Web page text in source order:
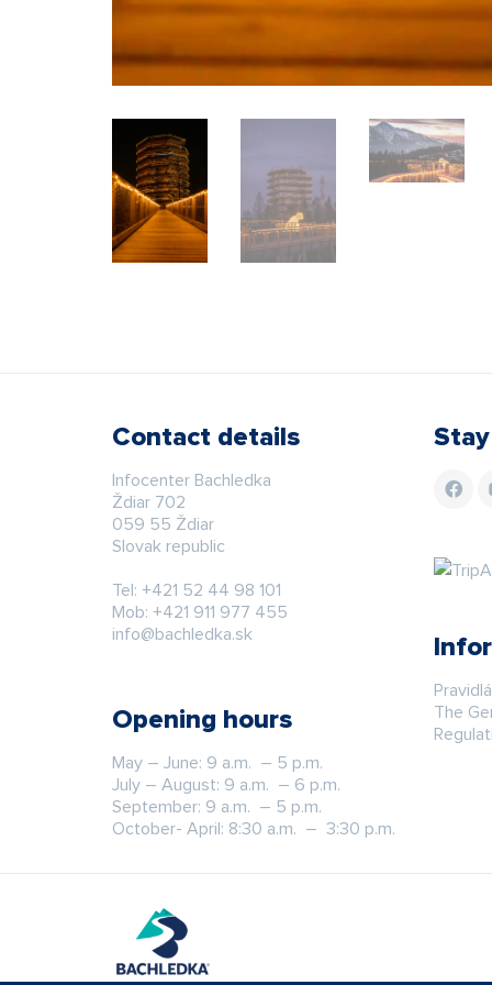
Contact details
Infocenter Bachledka
Ždiar 702
059 55 Ždiar
Slovak republic
Tel: +421 52 44 98 101
Mob: +421 911 977 455
info@bachledka.sk
Opening hours
May – June: 9 a.m. – 5 p.m.
July – August: 9 a.m. – 6 p.m.
September: 9 a.m. – 5 p.m.
October- April: 8:30 a.m. – 3:30 p.m.
The